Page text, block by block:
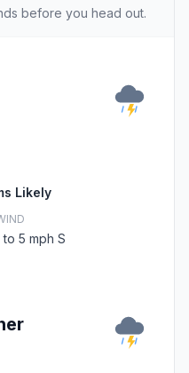
before you head out.
Likely
to 5 mph S